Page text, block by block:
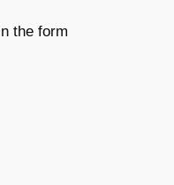
the form